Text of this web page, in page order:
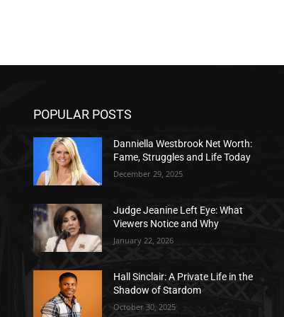
POPULAR POSTS
Danniella Westbrook Net Worth:
Fame, Struggles and Life Today
December 29, 2025
Judge Jeanine Left Eye: What
Viewers Notice and Why
January 22, 2026
Hall Sinclair: A Private Life in the
Shadow of Stardom
October 30, 2025